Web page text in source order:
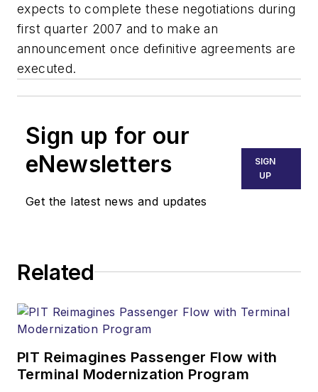
expects to complete these negotiations during
first quarter 2007 and to make an
announcement once definitive agreements are
executed.
Sign up for our
eNewsletters
Get the latest news and updates
SIGN
UP
Related
PIT Reimagines Passenger Flow with
Terminal Modernization Program